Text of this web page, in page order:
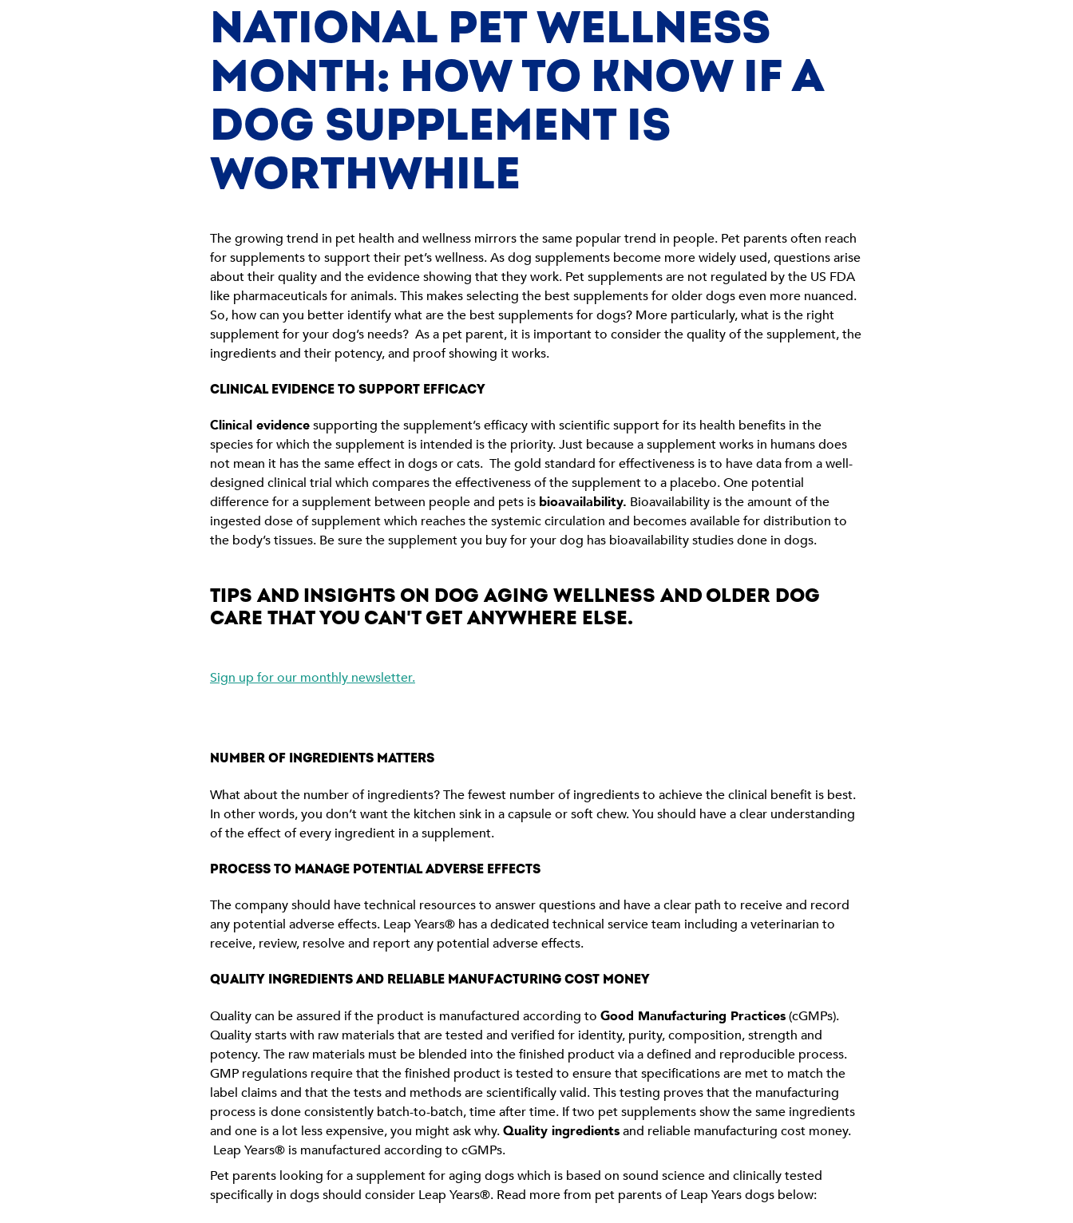
NATIONAL PET WELLNESS
MONTH: HOW TO KNOW IF A
DOG SUPPLEMENT IS
WORTHWHILE
The growing trend in pet health and wellness mirrors the same popular trend in people. Pet parents often reach
for supplements to support their pet’s wellness. As dog supplements become more widely used, questions arise
about their quality and the evidence showing that they work. Pet supplements are not regulated by the US FDA
like pharmaceuticals for animals. This makes selecting the best supplements for older dogs even more nuanced.
So, how can you better identify what are the best supplements for dogs? More particularly, what is the right
supplement for your dog’s needs? As a pet parent, it is important to consider the quality of the supplement, the
ingredients and their potency, and proof showing it works.
CLINICAL EVIDENCE TO SUPPORT EFFICACY
Clinical evidencesupporting the supplement’s efficacy with scientific support for its health benefits in the
species for which the supplement is intended is the priority. Just because a supplement works in humans does
not mean it has the same effect in dogs or cats. The gold standard for effectiveness is to have data from a well-
designed clinical trial which compares the effectiveness of the supplement to a placebo. One potential
difference for a supplement between people and pets is bioavailability. Bioavailability is the amount of the
ingested dose of supplement which reaches the systemic circulation and becomes available for distribution to
the body’s tissues. Be sure the supplement you buy for your dog has bioavailability studies done in dogs.
TIPS AND INSIGHTS ON DOG AGING WELLNESS AND OLDER DOG
CARE THAT YOU CAN'T GET ANYWHERE ELSE.
Sign up for our monthly newsletter.
NUMBER OF INGREDIENTS MATTERS
What about the number of ingredients? The fewest number of ingredients to achieve the clinical benefit is best.
In other words, you don’t want the kitchen sink in a capsule or soft chew. You should have a clear understanding
of the effect of every ingredient in a supplement.
PROCESS TO MANAGE POTENTIAL ADVERSE EFFECTS
The company should have technical resources to answer questions and have a clear path to receive and record
any potential adverse effects. Leap Years® has a dedicated technical service team including a veterinarian to
receive, review, resolve and report any potential adverse effects.
QUALITY INGREDIENTS AND RELIABLE MANUFACTURING COST MONEY
Quality can be assured if the product is manufactured according to Good Manufacturing Practices(cGMPs).
Quality starts with raw materials that are tested and verified for identity, purity, composition, strength and
potency. The raw materials must be blended into the finished product via a defined and reproducible process.
GMP regulations require that the finished product is tested to ensure that specifications are met to match the
label claims and that the tests and methods are scientifically valid. This testing proves that the manufacturing
process is done consistently batch-to-batch, time after time. If two pet supplements show the same ingredients
and one is a lot less expensive, you might ask why.Quality ingredientsand reliable manufacturing cost money.
Leap Years® is manufactured according to cGMPs.
Pet parents looking for a supplement for aging dogs which is based on sound science and clinically tested
specifically in dogs should consider Leap Years®. Read more from pet parents of Leap Years dogs below: